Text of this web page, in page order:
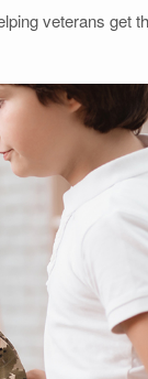
veterans get